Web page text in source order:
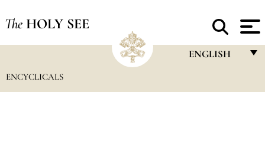
The HOLY SEE
ENGLISH
ENCYCLICALS